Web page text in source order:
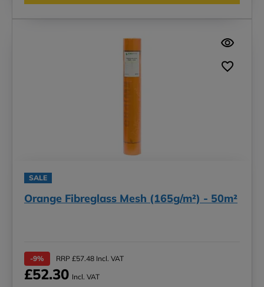
SALE
Orange Fibreglass Mesh (165g/m²) - 50m²
-9% RRP £57.48 Incl. VAT
£52.30 Incl. VAT